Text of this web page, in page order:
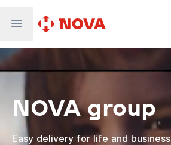
Nova Global
Nova Digital
Supernova Airlines
NOVA group
Easy delivery for life and business